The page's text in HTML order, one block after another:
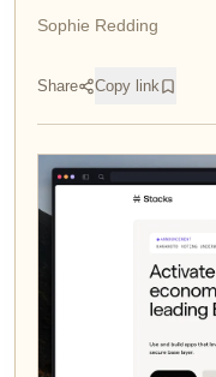
Sophie Redding
Share Copy link